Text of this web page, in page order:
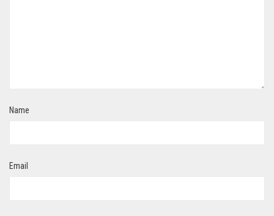
Name
Email